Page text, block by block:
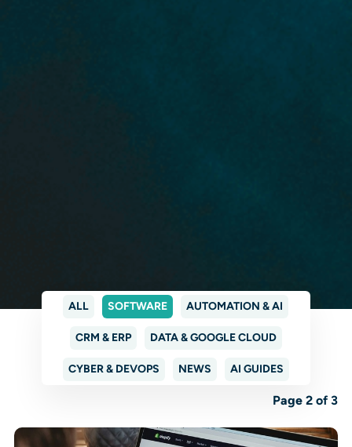
ALL SOFTWARE AUTOMATION & AI
CRM & ERP DATA & GOOGLE CLOUD
CYBER & DEVOPS NEWS AI GUIDES
Page 2 of 3